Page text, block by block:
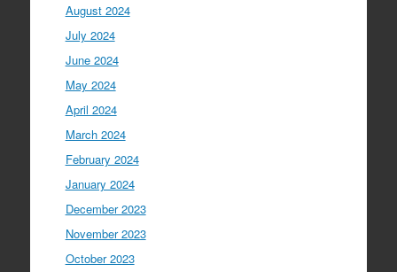
August 2024
July 2024
June 2024
May 2024
April 2024
March 2024
February 2024
January 2024
December 2023
November 2023
October 2023